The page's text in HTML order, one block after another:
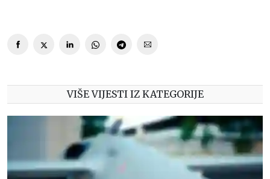
VIŠE VIJESTI IZ KATEGORIJE